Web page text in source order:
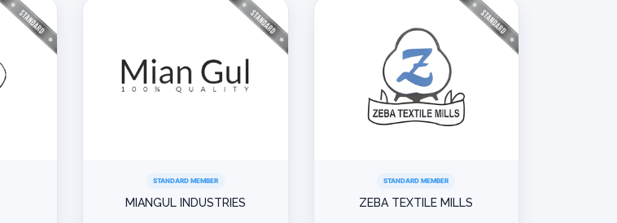
STANDARD MEMBER
MIANGUL INDUSTRIES
STANDARD MEMBER
ZEBA TEXTILE MILLS